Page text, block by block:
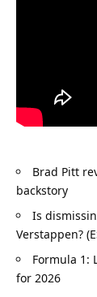
Brad Pitt
backstory
Is
Verstappen?
Formula 1:
for 2026